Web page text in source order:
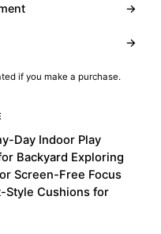
→
→
if you make a purchase.
Day Indoor Play
Backyard Exploring
Screen-Free Focus
Style Cushions for